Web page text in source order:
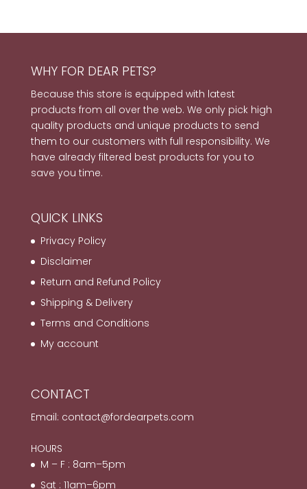
WHY FOR DEAR PETS?
Because this store is equipped with latest
products from all over the web. We only pick high
quality products and unique products to send
them to our customers with full responsibility. We
have already filtered best products for you to
save you time.
QUICK LINKS
Privacy Policy
Disclaimer
Return and Refund Policy
Shipping & Delivery
Terms and Conditions
My account
CONTACT
Email: contact@fordearpets.com
HOURS
M – F : 8am–5pm
Sat : 11am–6pm